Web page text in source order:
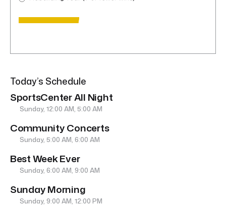
Today’s Schedule
SportsCenter All Night
Sunday, 12:00 AM, 5:00 AM
Community Concerts
Sunday, 5:00 AM, 6:00 AM
Best Week Ever
Sunday, 6:00 AM, 9:00 AM
Sunday Morning
Sunday, 9:00 AM, 12:00 PM